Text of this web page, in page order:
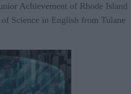
Achievement of Rhode Island
Science in English from Tulane